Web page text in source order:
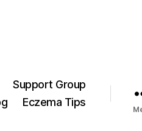
Support Group
Eczema Tips